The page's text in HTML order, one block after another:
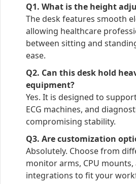
Q1. What is the height
The desk features smooth
allowing healthcare
between sitting and
ease.
Q2. Can this desk hold
equipment?
Yes. It is designed to
ECG machines, and
compromising stability.
Q3. Are customization
Absolutely. Choose from
monitor arms, CPU
integrations to fit your